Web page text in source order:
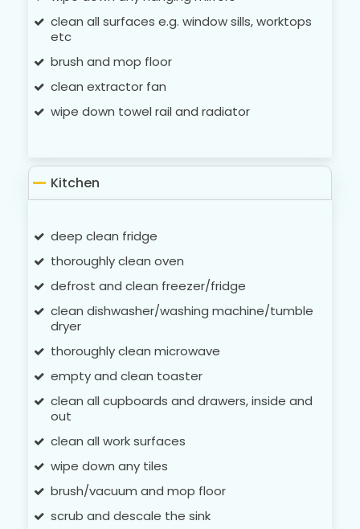
clean all surfaces e.g. window sills, worktops
etc
brush and mop floor
clean extractor fan
wipe down towel rail and radiator
Kitchen
deep clean fridge
thoroughly clean oven
defrost and clean freezer/fridge
clean dishwasher/washing machine/tumble
dryer
thoroughly clean microwave
empty and clean toaster
clean all cupboards and drawers, inside and
out
clean all work surfaces
wipe down any tiles
brush/vacuum and mop floor
scrub and descale the sink